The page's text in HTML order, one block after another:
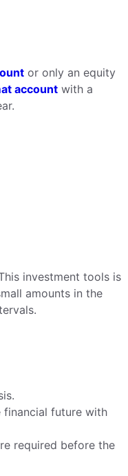
or only an equity
account with a
investment tools is
amounts in the
financial future with
required before the